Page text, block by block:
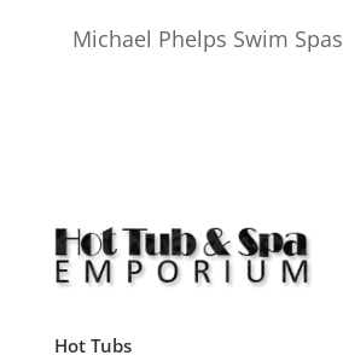
Michael Phelps Swim Spas
Hot Tubs